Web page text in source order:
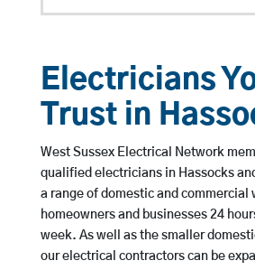
Electricians
Trust in
West Sussex Electrical Network
qualified electricians in Hassocks
a range of domestic and commercial
homeowners and businesses 24
week. As well as the smaller
our electrical contractors can be